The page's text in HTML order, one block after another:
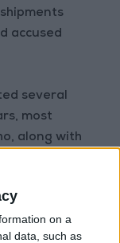
on a
data, such as
accused
several
most
along with
headed to